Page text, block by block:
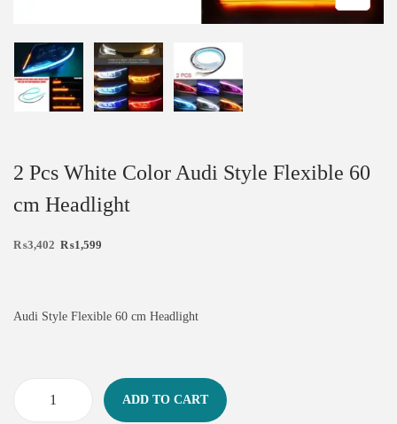
2 Pcs White Color Audi Style Flexible 60
cm Headlight
₨3,402 ₨1,599
Audi Style Flexible 60 cm Headlight
ADD TO CART